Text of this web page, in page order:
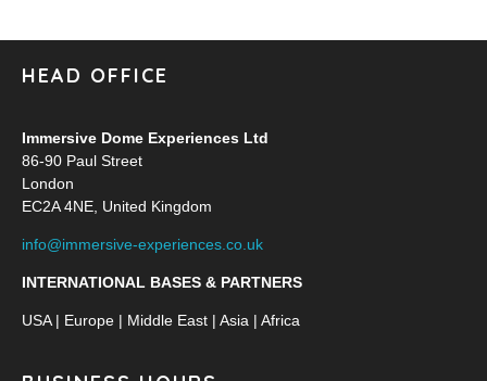
HEAD OFFICE
Immersive Dome Experiences Ltd
86-90 Paul Street
London
EC2A 4NE, United Kingdom
info@immersive-experiences.co.uk
INTERNATIONAL BASES & PARTNERS
USA | Europe | Middle East | Asia | Africa